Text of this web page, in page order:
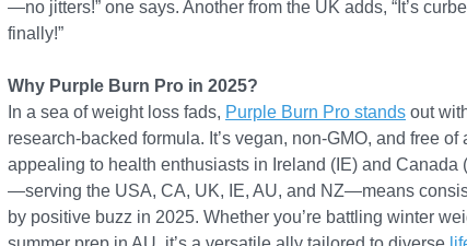
—no jitters!” one says. Another from the UK adds, “It’s
finally!”
Why Purple Burn Pro in 2025?
In a sea of weight loss fads, Purple Burn Pro stands out
research-backed formula. It’s vegan, non-GMO, and free
appealing to health enthusiasts in Ireland (IE) and Canada
—serving the USA, CA, UK, IE, AU, and NZ—means
by positive buzz in 2025. Whether you’re battling winter